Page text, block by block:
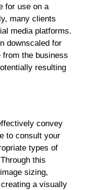
for use on a
many clients
media platforms.
downscaled for
the business
resulting
convey
to consult your
types of
this
sizing,
a visually